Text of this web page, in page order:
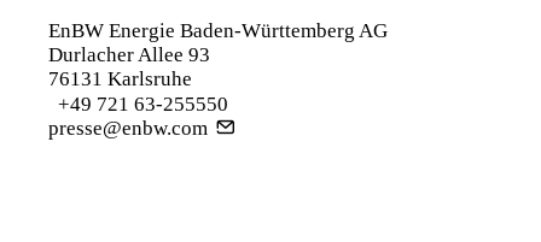
EnBW Energie Baden-Württemberg AG
Durlacher Allee 93
76131 Karlsruhe
+49 721 63-255550
presse@enbw.com